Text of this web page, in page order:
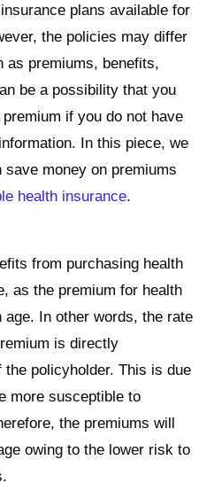
plans available for
the policies may differ
as premiums, benefits,
be a possibility that you
if you do not have
In this piece, we
money on premiums
health insurance.
from purchasing health
as the premium for health
In other words, the rate
is directly
the policyholder. This is due
more susceptible to
the premiums will
owing to the lower risk to